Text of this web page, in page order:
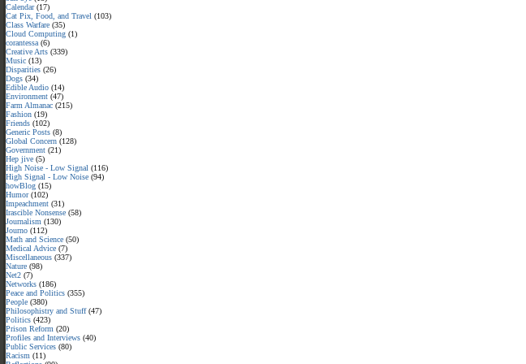
Calendar(17)
Cat Pix, Food, and Travel (103)
Class Warfare (35)
Cloud Computing (1)
corantessa (6)
Creative Arts (339)
Music (13)
Disparities (26)
Dogs (34)
Edible Audio (14)
Environment (47)
Farm Almanac (215)
Fashion (19)
Friends (102)
Generic Posts (8)
Global Concern (128)
Government (21)
Hep jive (5)
High Noise - Low Signal (116)
High Signal - Low Noise (94)
howBlog (15)
Humor(102)
Impeachment (31)
Irascible Nonsense (58)
Journalism (130)
Journo (112)
Math and Science (50)
Medical Advice (7)
Miscellaneous (337)
Nature (98)
Net2 (7)
Networks (186)
Peace and Politics (355)
People (380)
Philosophistry and Stuff(47)
Politics (423)
Prison Reform (20)
Profiles and Interviews (40)
Public Services (80)
Racism (11)